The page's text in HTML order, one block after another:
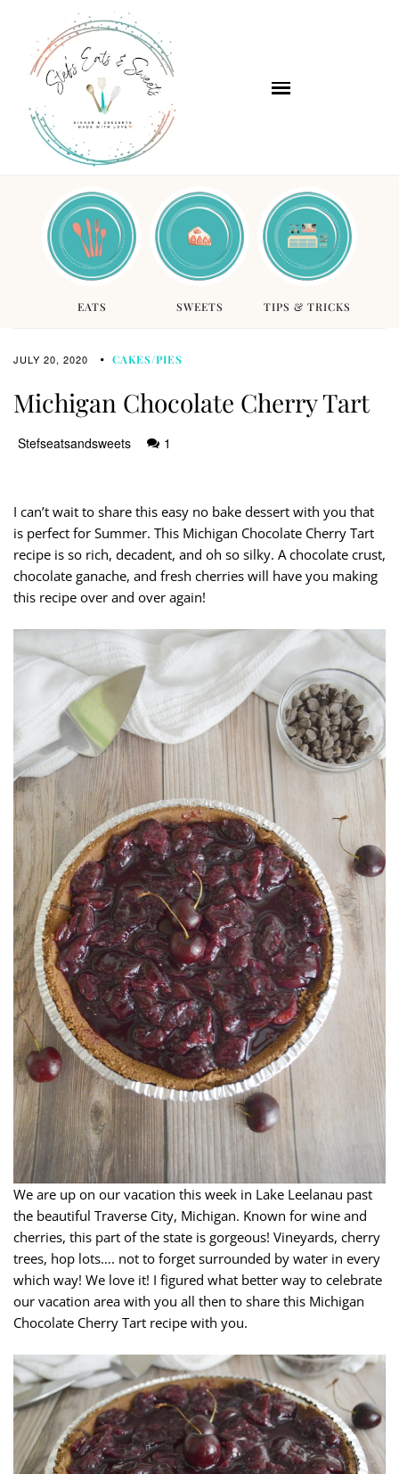
EATS SWEETS TIPS & TRICKS
JULY 20, 2020 CAKES/PIES
Michigan Chocolate Cherry Tart
Stefseatsandsweets 1
I can’t wait to share this easy no bake dessert with you that
is perfect for Summer. This Michigan Chocolate Cherry Tart
recipe is so rich, decadent, and oh so silky. A chocolate crust,
chocolate ganache, and fresh cherries will have you making
this recipe over and over again!
We are up on our vacation this week in Lake Leelanau past
the beautiful Traverse City, Michigan. Known for wine and
cherries, this part of the state is gorgeous! Vineyards, cherry
trees, hop lots…. not to forget surrounded by water in every
which way! We love it! I figured what better way to celebrate
our vacation area with you all then to share this Michigan
Chocolate Cherry Tart recipe with you.